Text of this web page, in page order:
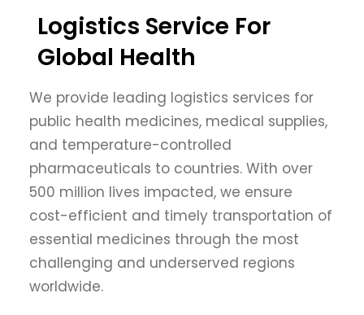
Logistics Service For
Global Health
We provide leading logistics services for
public health medicines, medical supplies,
and temperature-controlled
pharmaceuticals to countries. With over
500 million lives impacted, we ensure
cost-efficient and timely transportation of
essential medicines through the most
challenging and underserved regions
worldwide.